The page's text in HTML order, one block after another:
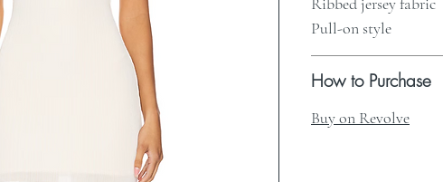
Pull-on style
How to Purchase
Buy on Revolve